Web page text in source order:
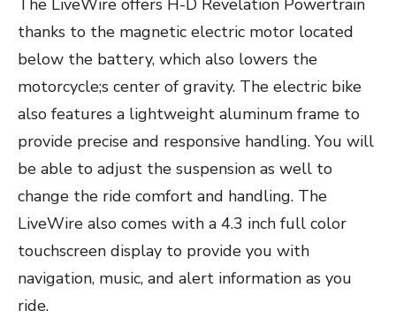
The LiveWire offers H-D Revelation Powertrain
thanks to the magnetic electric motor located
below the battery, which also lowers the
motorcycle;s center of gravity. The electric bike
also features a lightweight aluminum frame to
provide precise and responsive handling. You will
be able to adjust the suspension as well to
change the ride comfort and handling. The
LiveWire also comes with a 4.3 inch full color
touchscreen display to provide you with
navigation, music, and alert information as you
ride.